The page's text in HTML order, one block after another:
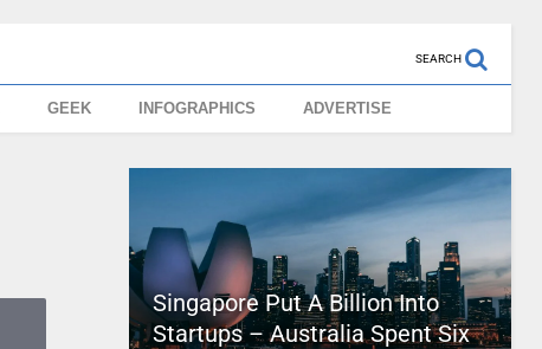
SEARCH
GEEK INFOGRAPHICS ADVERTISE
Singapore Put A Billion Into
Startups – Australia Spent Six